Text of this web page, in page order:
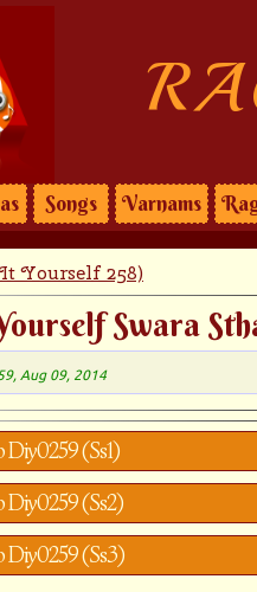
Songs Varnams
Yourself 258)
Swara
Aug 09, 2014
Diy0259 (Ss1)
Diy0259 (Ss2)
Diy0259 (Ss3)